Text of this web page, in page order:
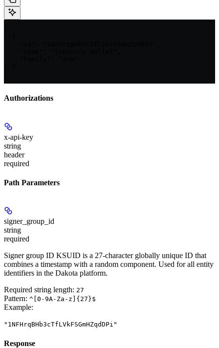
Authorizations
x-api-key
string
header
required
Path Parameters
signer_group_id
string
required
Signer group ID KSUID is a 27-character globally unique ID that
combines a timestamp with a random component. Used for all entity
identifiers in the Dakota platform.
Required string length: 27
Pattern: ^[0-9A-Za-z]{27}$
Example:
"1NFHrqBHb3cTfLVkFSGmHZqdDPi"
Response